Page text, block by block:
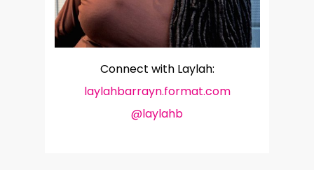
Connect with Laylah:
laylahbarrayn.format.com
@laylahb